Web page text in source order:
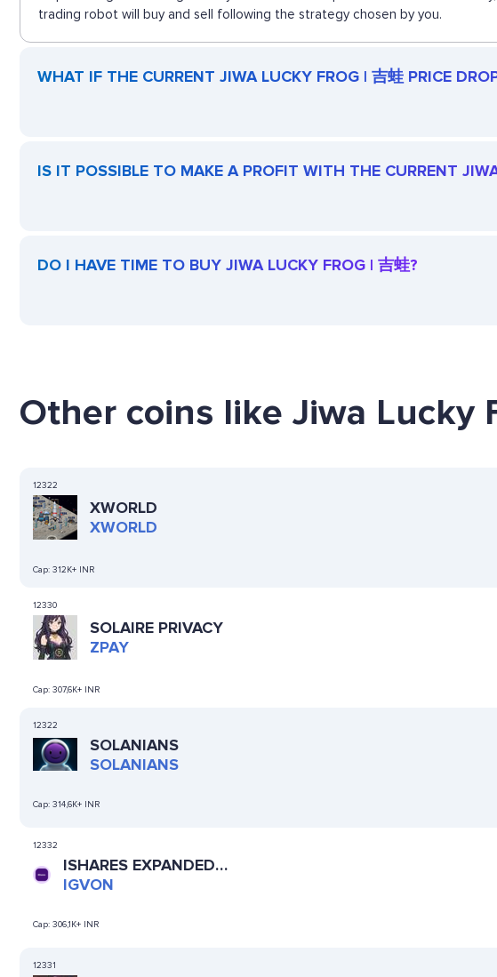
trading robot will buy and sell following the strategy chosen by you.
WHAT IF THE CURRENT JIWA LUCKY FROG | 吉蛙 PRICE
IS IT POSSIBLE TO MAKE A PROFIT WITH THE CURRENT
DO I HAVE TIME TO BUY JIWA LUCKY FROG | 吉蛙?
Other coins like Jiwa Lucky
12322
XWORLD
XWORLD
Cap: 312K+ INR
12330
SOLAIRE PRIVACY
ZPAY
Cap: 307,6K+ INR
12322
SOLANIANS
SOLANIANS
Cap: 314,6K+ INR
12332
ISHARES EXPANDED
TECH-SOFTWARE ETF
IGVON
Cap: 306,1K+ INR
12331